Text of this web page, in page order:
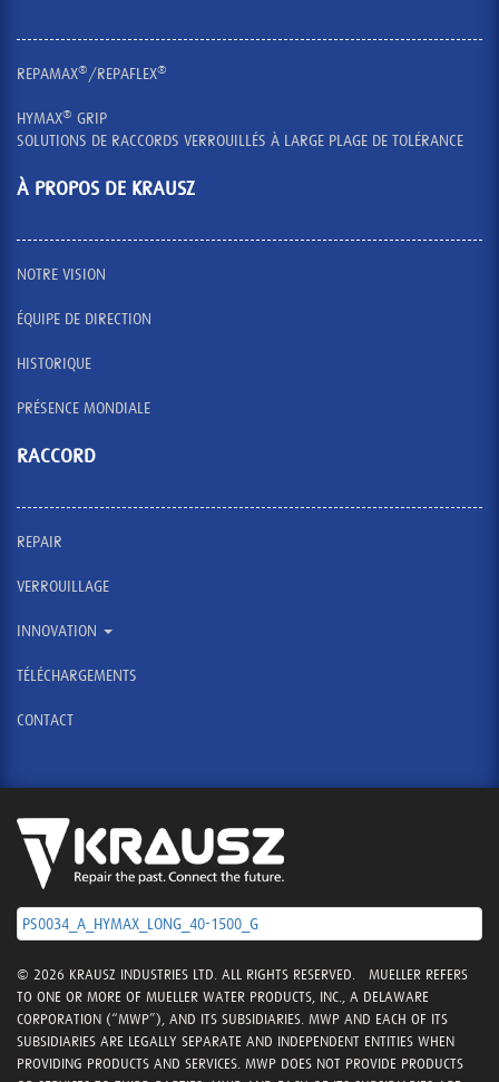
REPAMAX® /REPAFLEX®
HYMAX® GRIP
SOLUTIONS DE RACCORDS VERROUILLÉS À LARGE PLAGE DE TOLÉRANCE
À PROPOS DE KRAUSZ
NOTRE VISION
ÉQUIPE DE DIRECTION
HISTORIQUE
PRÉSENCE MONDIALE
RACCORD
REPAIR
VERROUILLAGE
INNOVATION
TÉLÉCHARGEMENTS
CONTACT
PS0034_A_HYMAX_LONG_40-1500_G
© 2026 KRAUSZ INDUSTRIES LTD. ALL RIGHTS RESERVED. MUELLER REFERS
TO ONE OR MORE OF MUELLER WATER PRODUCTS, INC., A DELAWARE
CORPORATION (“MWP”), AND ITS SUBSIDIARIES. MWP AND EACH OF ITS
SUBSIDIARIES ARE LEGALLY SEPARATE AND INDEPENDENT ENTITIES WHEN
PROVIDING PRODUCTS AND SERVICES. MWP DOES NOT PROVIDE PRODUCTS